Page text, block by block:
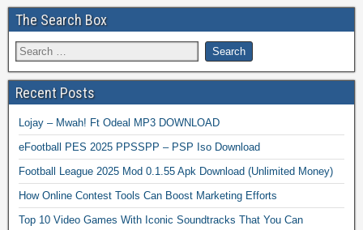
The Search Box
Recent Posts
Lojay – Mwah! Ft Odeal MP3 DOWNLOAD
eFootball PES 2025 PPSSPP – PSP Iso Download
Football League 2025 Mod 0.1.55 Apk Download (Unlimited Money)
How Online Contest Tools Can Boost Marketing Efforts
Top 10 Video Games With Iconic Soundtracks That You Can